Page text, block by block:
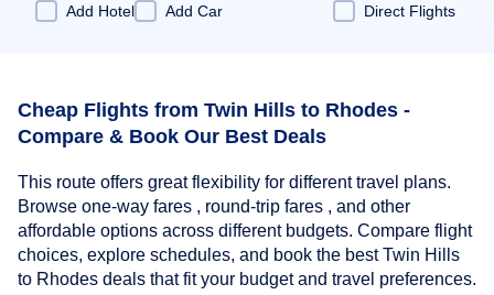
Add Hotel
Add Car Direct Flights
Cheap Flights from Twin Hills to Rhodes -
Compare & Book Our Best Deals
This route offers great flexibility for different travel plans.
Browse one-way fares , round-trip fares , and other
affordable options across different budgets. Compare flight
choices, explore schedules, and book the best Twin Hills
to Rhodes deals that fit your budget and travel preferences.